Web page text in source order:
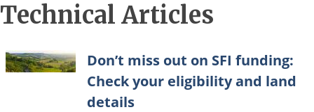
Technical Articles
Don’t miss out on SFI funding:
Check your eligibility and land
details